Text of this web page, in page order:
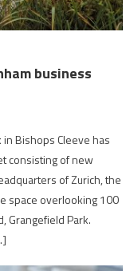
business
Bishops Cleeve has
consisting of new
of Zurich, the
space overlooking 100
Grangefield Park.